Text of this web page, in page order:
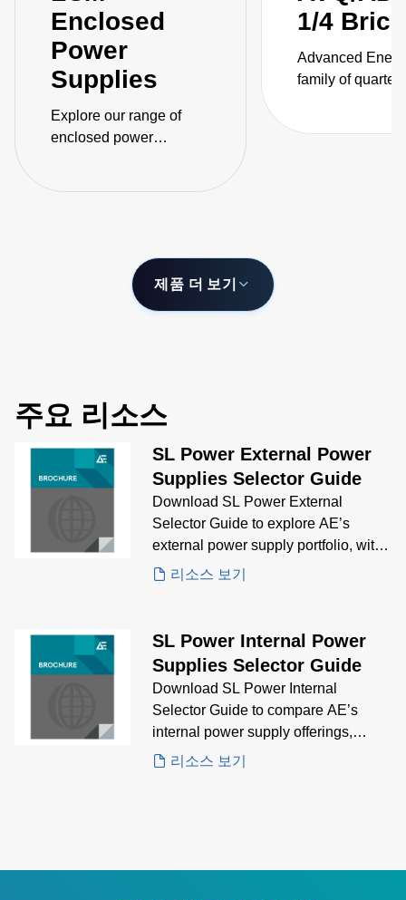
Enclosed
Power
Supplies
Explore our range of
enclosed power
1/4
Advanced
family of
제품 더 보기
주요 리소스
SL Power External Power
Supplies Selector Guide
Download SL Power External
Selector Guide to explore AE’s
external power supply portfolio, with
visual comparisons and technical
리소스 보기
SL Power Internal Power
Supplies Selector Guide
Download SL Power Internal
Selector Guide to compare AE’s
internal power supply offerings,
featuring key specifications and
리소스 보기